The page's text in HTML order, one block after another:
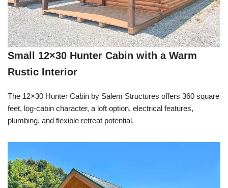
Small 12×30 Hunter Cabin with a Warm
Rustic Interior
The 12×30 Hunter Cabin by Salem Structures offers 360 square
feet, log-cabin character, a loft option, electrical features,
plumbing, and flexible retreat potential.